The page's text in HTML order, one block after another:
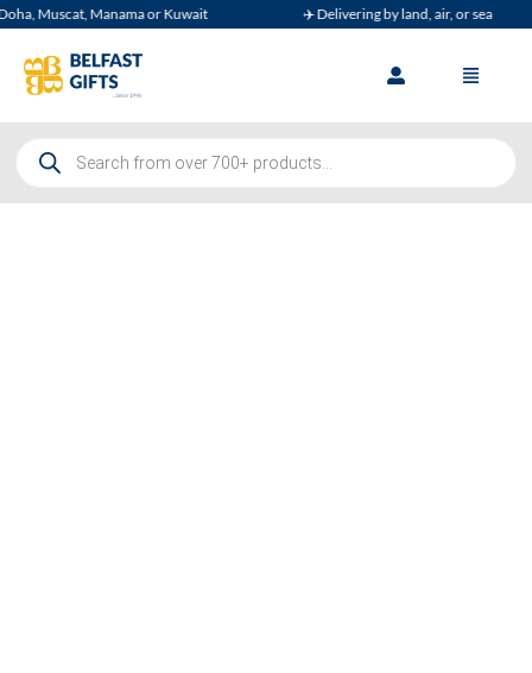
Manama or Kuwait ✈️ Delivering by land, air, or sea